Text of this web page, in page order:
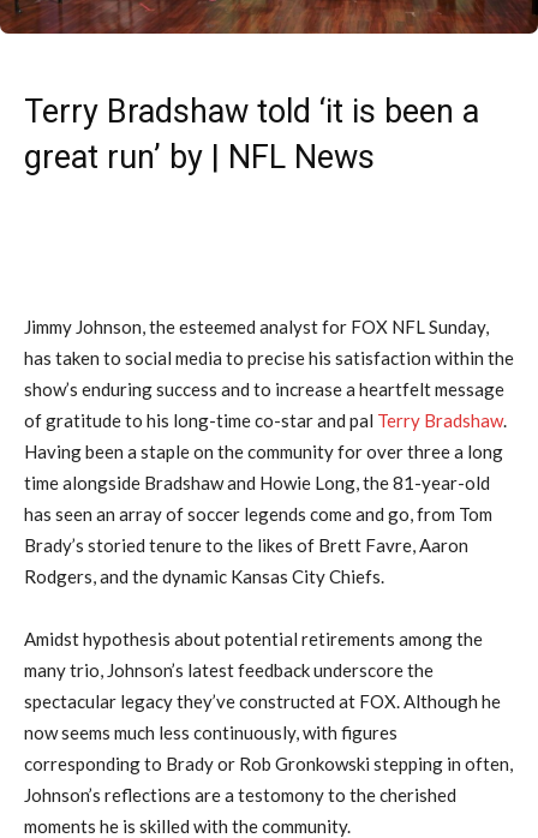
Terry Bradshaw told ‘it is been a
great run’ by | NFL News
Jimmy Johnson, the esteemed analyst for FOX NFL Sunday,
has taken to social media to precise his satisfaction within the
show’s enduring success and to increase a heartfelt message
of gratitude to his long-time co-star and pal Terry Bradshaw.
Having been a staple on the community for over three a long
time alongside Bradshaw and Howie Long, the 81-year-old
has seen an array of soccer legends come and go, from Tom
Brady’s storied tenure to the likes of Brett Favre, Aaron
Rodgers, and the dynamic Kansas City Chiefs.
Amidst hypothesis about potential retirements among the
many trio, Johnson’s latest feedback underscore the
spectacular legacy they’ve constructed at FOX. Although he
now seems much less continuously, with figures
corresponding to Brady or Rob Gronkowski stepping in often,
Johnson’s reflections are a testomony to the cherished
moments he is skilled with the community.